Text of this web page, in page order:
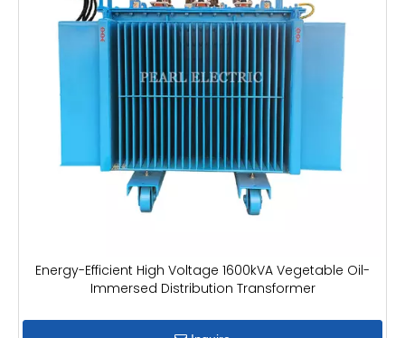
Energy-Efficient High Voltage 1600kVA Vegetable Oil-
Immersed Distribution Transformer